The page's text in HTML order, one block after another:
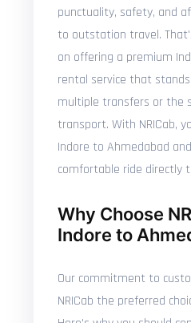
punctuality, safety, and
to outstation travel.
on offering a premium
rental service that
multiple transfers or the
transport. With NRICab,
Indore to Ahmedabad
comfortable ride directly
Why Choose
Indore to
Our commitment to
NRICab the preferred